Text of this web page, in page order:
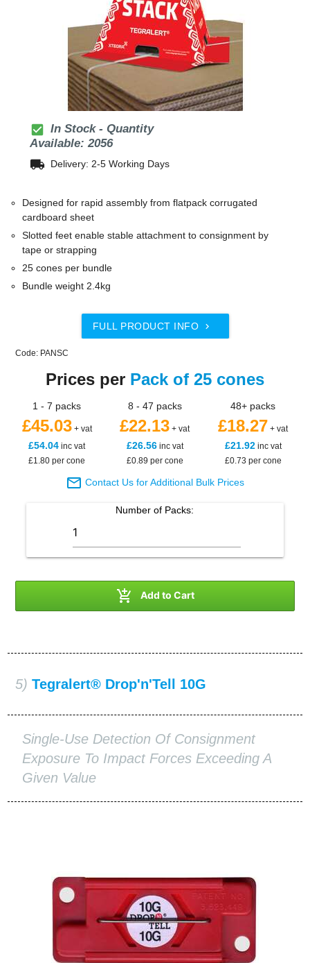
check_box In Stock - Quantity
Available: 2056
local_shipping Delivery: 2-5 Working Days
Designed for rapid assembly from flatpack corrugated
cardboard sheet
Slotted feet enable stable attachment to consignment by
tape or strapping
25 cones per bundle
Bundle weight 2.4kg
FULL PRODUCT INFO 
Code: PANSC
Prices per Pack of 25 cones
1 - 7 packs 8 - 47 packs 48+ packs
£45.03+ vat £22.13 + vat £18.27 + vat
£54.04 inc vat £26.56inc vat £21.92inc vat
£1.80 per cone
£0.89 per cone £0.73 per cone
 Contact Us for Additional Bulk Prices
Number of Packs:
 Add to Cart
5) Tegralert® Drop'n'Tell 10G
Single-Use Detection Of Consignment
Exposure To Impact Forces Exceeding A
Given Value